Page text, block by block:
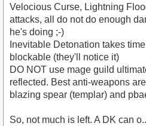
Velocious Curse, Lightning
attacks, all do not do enough
he's doing ;-)
Inevitable Detonation takes
blockable (they'll notice it)
DO NOT use mage guild
reflected. Best anti-weapons
blazing spear (templar) and
So, not much is left. A DK can